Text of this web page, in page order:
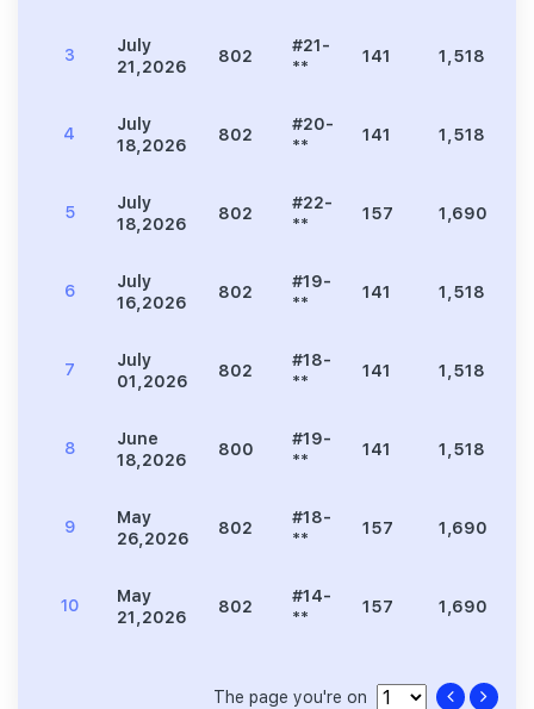
3
July
21,2026
802
#21-
**
141 1,518
4
July
18,2026
802
#20-
**
141 1,518
5
July
18,2026
802
#22-
**
157 1,690
6
July
16,2026
802
#19-
**
141 1,518
7
July
01,2026
802
#18-
**
141 1,518
8
June
18,2026
800
#19-
**
141 1,518
9
May
26,2026
802
#18-
**
157 1,690
10
May
21,2026
802
#14-
**
157 1,690
The page you're on